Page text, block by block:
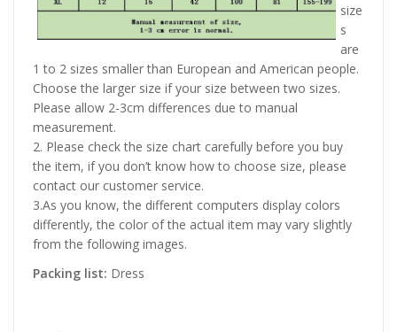
size
s
are
1 to 2 sizes smaller than European and American people.
Choose the larger size if your size between two sizes.
Please allow 2-3cm differences due to manual
measurement.
2. Please check the size chart carefully before you buy
the item, if you don’t know how to choose size, please
contact our customer service.
3.As you know, the different computers display colors
differently, the color of the actual item may vary slightly
from the following images.
Packing list: Dress